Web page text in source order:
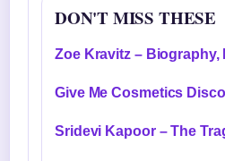
DON'T MISS THESE
Zoe Kravitz –
Give Me Cosmetics
Sridevi Kapoor – The